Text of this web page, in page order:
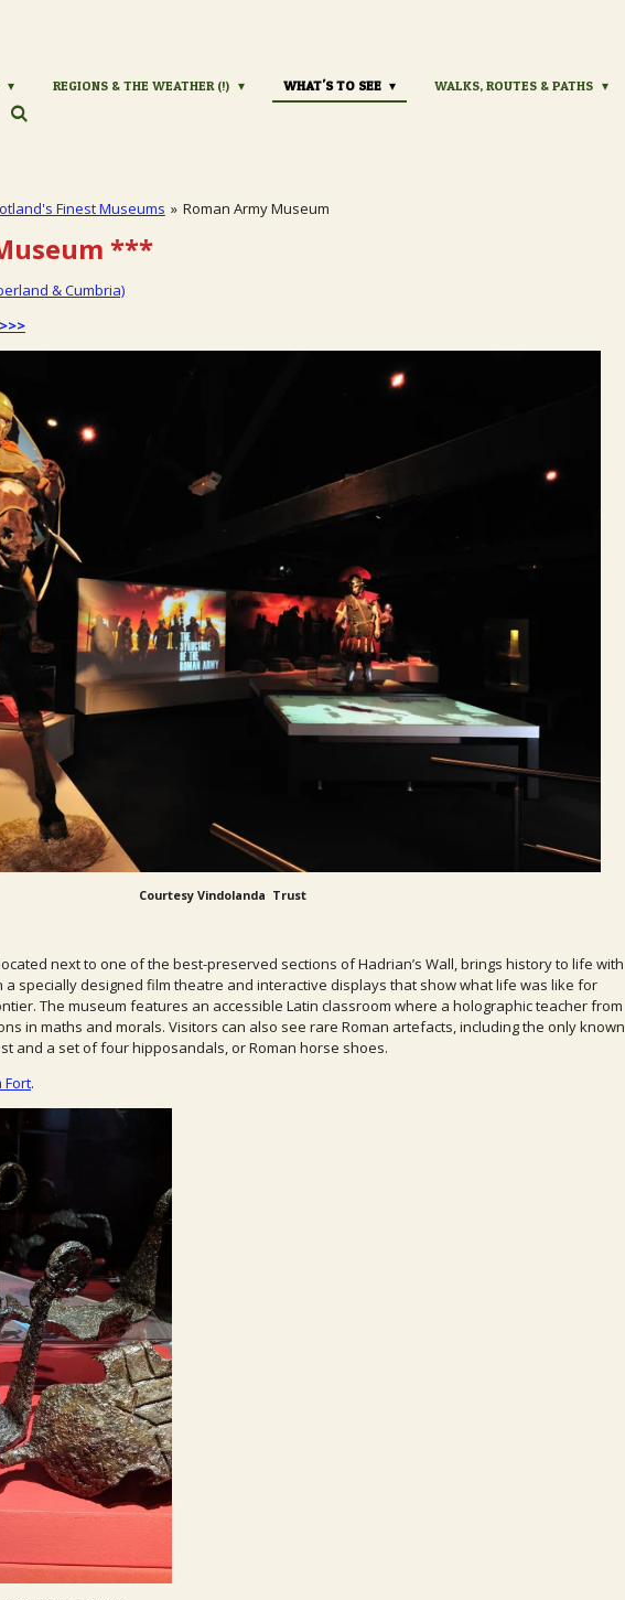
REGIONS & THE WEATHER (!) WHAT'S TO SEE WALKS, ROUTES & PATHS
Finest Museums » Roman Army Museum
***
& Cumbria)
Courtesy Vindolanda Trust
next to one of the best-preserved sections of Hadrian’s Wall, brings history to life with
a specially designed film theatre and interactive displays that show what life was like for
The museum features an accessible Latin classroom where a holographic teacher from
in maths and morals. Visitors can also see rare Roman artefacts, including the only known
and a set of four hipposandals, or Roman horse shoes.
Fort.